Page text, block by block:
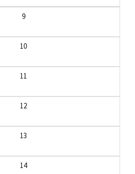
9
10
11
12
13
14